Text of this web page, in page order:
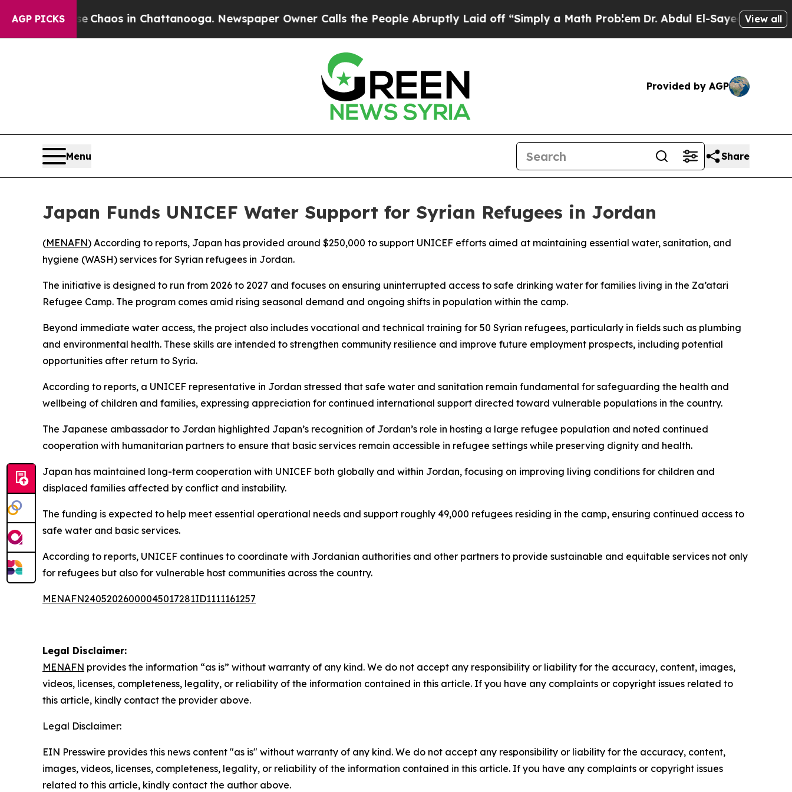
AGP PICKS
CollapseChaos in Chattanooga. Newspaper Owner Calls the People Abruptly Laid off “Simply a Math ProblemDr. Abdul El-Sayed on Historic
View all
Provided by AGP
Menu Share
Japan Funds UNICEF Water Support for Syrian Refugees in Jordan
(MENAFN) According to reports, Japan has provided around $250,000 to support UNICEF efforts aimed at maintaining essential water, sanitation, and
hygiene (WASH) services for Syrian refugees in Jordan.
The initiative is designed to run from 2026 to 2027 and focuses on ensuring uninterrupted access to safe drinking water for families living in the Za’atari
Refugee Camp. The program comes amid rising seasonal demand and ongoing shifts in population within the camp.
Beyond immediate water access, the project also includes vocational and technical training for 50 Syrian refugees, particularly in fields such as plumbing
and environmental health. These skills are intended to strengthen community resilience and improve future employment prospects, including potential
opportunities after return to Syria.
According to reports, a UNICEF representative in Jordan stressed that safe water and sanitation remain fundamental for safeguarding the health and
wellbeing of children and families, expressing appreciation for continued international support directed toward vulnerable populations in the country.
The Japanese ambassador to Jordan highlighted Japan’s recognition of Jordan’s role in hosting a large refugee population and noted continued
cooperation with humanitarian partners to ensure that basic services remain accessible in refugee settings while preserving dignity and health.
Japan has maintained long-term cooperation with UNICEF both globally and within Jordan, focusing on improving living conditions for children and
displaced families affected by conflict and instability.
The funding is expected to help meet essential operational needs and support roughly 49,000 refugees residing in the camp, ensuring continued access to
safe water and basic services.
According to reports, UNICEF continues to coordinate with Jordanian authorities and other partners to provide sustainable and equitable services not only
for refugees but also for vulnerable host communities across the country.
MENAFN24052026000045017281ID1111161257
Legal Disclaimer:
MENAFN provides the information “as is” without warranty of any kind. We do not accept any responsibility or liability for the accuracy, content, images,
videos, licenses, completeness, legality, or reliability of the information contained in this article. If you have any complaints or copyright issues related to
this article, kindly contact the provider above.
Legal Disclaimer:
EIN Presswire provides this news content "as is" without warranty of any kind. We do not accept any responsibility or liability for the accuracy, content,
images, videos, licenses, completeness, legality, or reliability of the information contained in this article. If you have any complaints or copyright issues
related to this article, kindly contact the author above.